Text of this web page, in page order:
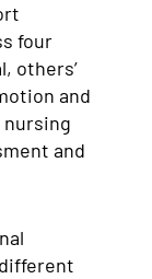
four
others’
and
nursing
and